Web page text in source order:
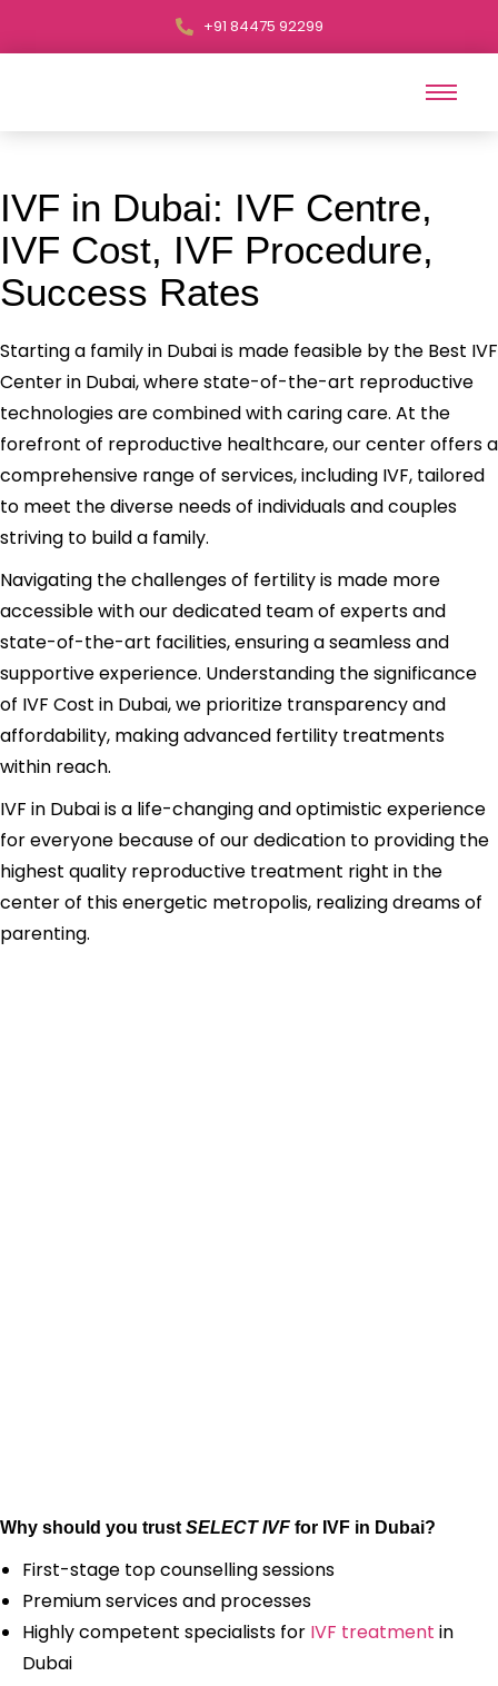
+91 84475 92299
IVF in Dubai: IVF Centre,
IVF Cost, IVF Procedure,
Success Rates
Starting a family in Dubai is made feasible by the Best IVF
Center in Dubai, where state-of-the-art reproductive
technologies are combined with caring care. At the
forefront of reproductive healthcare, our center offers a
comprehensive range of services, including IVF, tailored
to meet the diverse needs of individuals and couples
striving to build a family.
Navigating the challenges of fertility is made more
accessible with our dedicated team of experts and
state-of-the-art facilities, ensuring a seamless and
supportive experience. Understanding the significance
of IVF Cost in Dubai, we prioritize transparency and
affordability, making advanced fertility treatments
within reach.
IVF in Dubai is a life-changing and optimistic experience
for everyone because of our dedication to providing the
highest quality reproductive treatment right in the
center of this energetic metropolis, realizing dreams of
parenting.
Why should you trust SELECT IVF for IVF in Dubai?
First-stage top counselling sessions
Premium services and processes
Highly competent specialists for IVF treatment in
Dubai